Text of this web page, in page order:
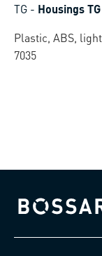
TG - Housings
Plastic, ABS,
7035
Bossard homepage